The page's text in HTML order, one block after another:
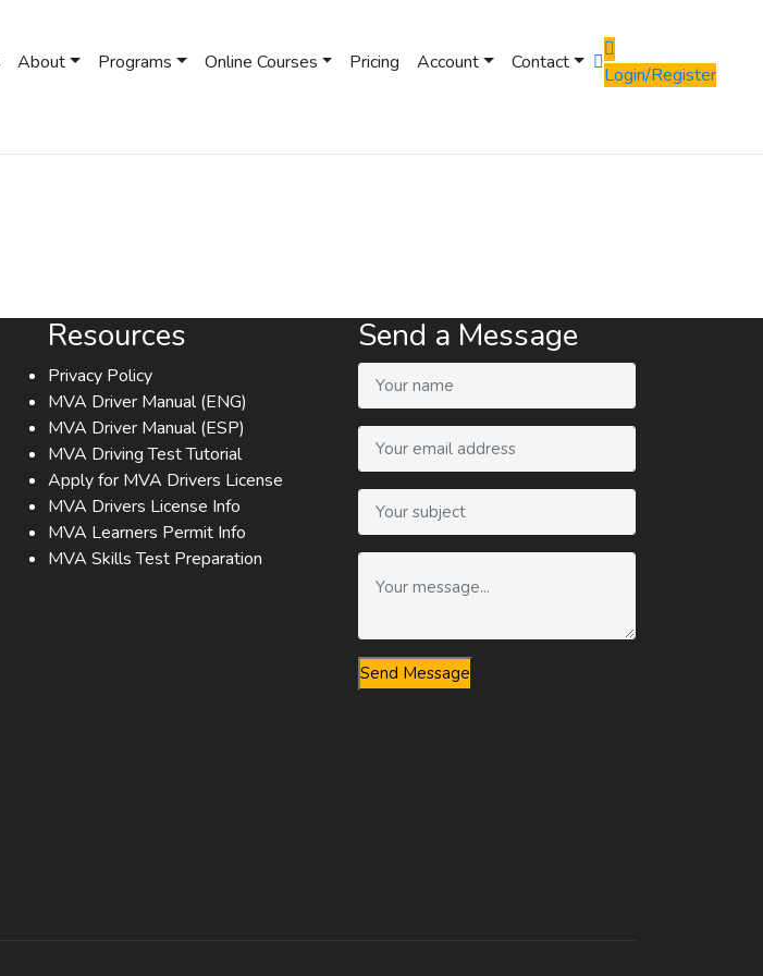
About Programs Online Courses Pricing Account Contact
Login/Register
Resources
Privacy Policy
MVA Driver Manual (ENG)
MVA Driver Manual (ESP)
MVA Driving Test Tutorial
Apply for MVA Drivers License
MVA Drivers License Info
MVA Learners Permit Info
MVA Skills Test Preparation
Send a Message
Send Message